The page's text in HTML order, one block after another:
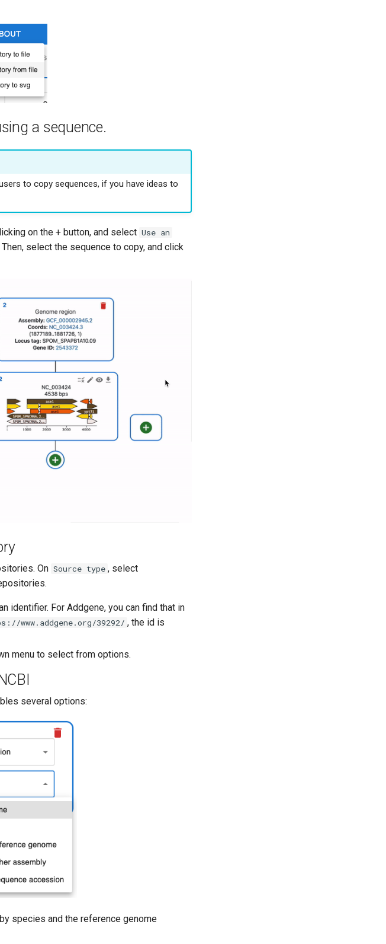
a sequence.
to copy sequences, if you have ideas to
on the + button, and select Use an
select the sequence to copy, and click
On Source type , select
identifier. For Addgene, you can find that in
www.addgene.org/39292/ , the id is
menu to select from options.
several options:
species and the reference genome